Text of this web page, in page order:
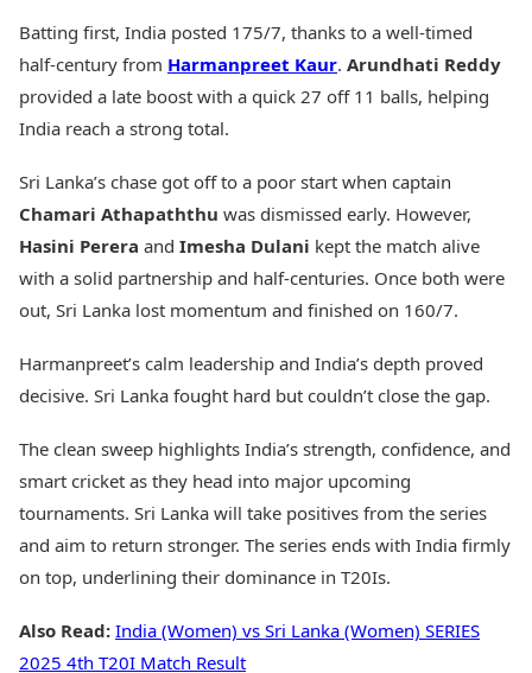
Batting first, India posted 175/7, thanks to a well-timed
half-century from Harmanpreet Kaur. Arundhati Reddy
provided a late boost with a quick 27 off 11 balls, helping
India reach a strong total.
Sri Lanka’s chase got off to a poor start when captain
Chamari Athapaththu was dismissed early. However,
Hasini Perera and Imesha Dulani kept the match alive
with a solid partnership and half-centuries. Once both were
out, Sri Lanka lost momentum and finished on 160/7.
Harmanpreet’s calm leadership and India’s depth proved
decisive. Sri Lanka fought hard but couldn’t close the gap.
The clean sweep highlights India’s strength, confidence, and
smart cricket as they head into major upcoming
tournaments. Sri Lanka will take positives from the series
and aim to return stronger. The series ends with India firmly
on top, underlining their dominance in T20Is.
Also Read: India (Women) vs Sri Lanka (Women) SERIES
2025 4th T20I Match Result